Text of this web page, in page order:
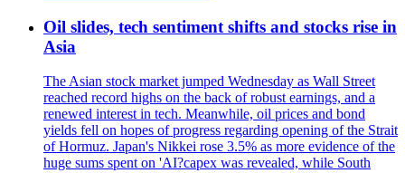
Oil slides, tech sentiment shifts and stocks rise in
Asia
The Asian stock market jumped Wednesday as Wall Street
reached record highs on the back of robust earnings, and a
renewed interest in tech. Meanwhile, oil prices and bond
yields fell on hopes of progress regarding opening of the Strait
of Hormuz. Japan's Nikkei rose 3.5% as more evidence of the
huge sums spent on 'AI?capex was revealed, while South